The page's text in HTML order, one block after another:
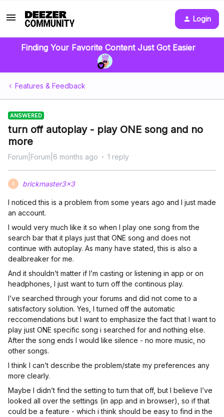
Login
Finding Your Favorite Content Just Got Easier
Features & Feedback
ANSWERED
turn off autoplay - play ONE song and no
more
Forum|Forum|6 months ago 1 reply
B brickmaster3x3
I noticed this is a problem from some years ago and I just made
an account.
I would very much like it so when I play one song from the
search bar that it plays just that ONE song and does not
continue with autoplay. As many have stated, this is also a
dealbreaker for me.
And it shouldn’t matter if I’m casting or listening in app or on
headphones, I just want to turn off the continous play.
I’ve searched through your forums and did not come to a
satisfactory solution. Yes, I turned off the automatic
reccomendations but I want to emphasize the fact that I want to
play just ONE specific song i searched for and nothing else.
After the song ends I would like silence - no more music, no
other songs.
I think I can’t describe the problem/state my preferences any
more clearly.
Maybe I didn’t find the setting to turn that off, but I believe I’ve
looked all over the settings (in app and in browser), so if that
could be a feature - which i think should be easy to find in the